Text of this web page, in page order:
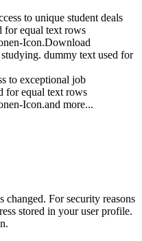
to unique student deals
for equal text rows
Download
dummy text used for
to exceptional job
for equal text rows
and more...
For security reasons
stored in your user profile.